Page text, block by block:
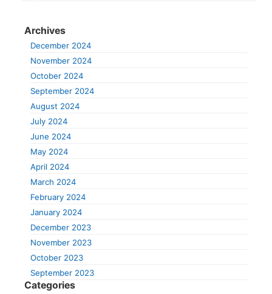
Archives
December 2024
November 2024
October 2024
September 2024
August 2024
July 2024
June 2024
May 2024
April 2024
March 2024
February 2024
January 2024
December 2023
November 2023
October 2023
September 2023
Categories